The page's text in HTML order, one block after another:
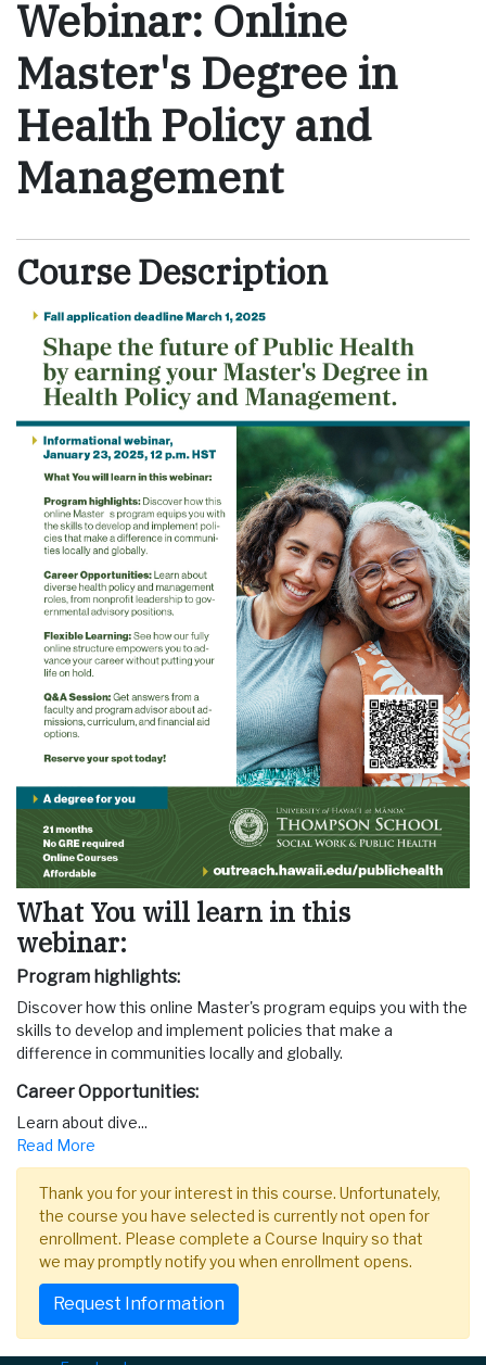
Webinar: Online
Master's Degree in
Health Policy and
Management
Course Description
What You will learn in this
webinar:
Program highlights:
Discover how this online Master's program equips you with the
skills to develop and implement policies that make a
difference in communities locally and globally.
Career Opportunities:
Learn about dive...
Read More
Thank you for your interest in this course. Unfortunately,
the course you have selected is currently not open for
enrollment. Please complete a Course Inquiry so that
we may promptly notify you when enrollment opens.
Request Information